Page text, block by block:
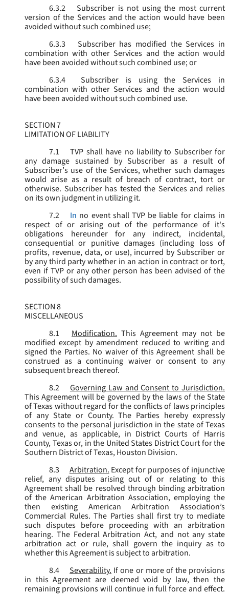
6.3.2
Subscriber is not using the most current
version of the Services and the action would have been
avoided without such combined use;
6.3.3
Subscriber has modified the Services in
combination with other Services and the action would
have been avoided without such combined use; or
6.3.4
Subscriber is using the Services in
combination with other Services and the action would
have been avoided without such combined use.
SECTION 7
LIMITATION OF LIABILITY
7.1
TVP shall have no liability to Subscriber for
any damage sustained by Subscriber as a result of
Subscriber’s use of the Services, whether such damages
would arise as a result of breach of contract, tort or
otherwise. Subscriber has tested the Services and relies
on its own judgment in utilizing it.
7.2
In no event shall TVP be liable for claims in
respect of or arising out of the performance of it's
obligations hereunder for any indirect, incidental,
consequential or punitive damages (including loss of
profits, revenue, data, or use), incurred by Subscriber or
by any third party whether in an action in contract or tort,
even if TVP or any other person has been advised of the
possibility of such damages.
SECTION 8
MISCELLANEOUS
8.1
Modification. This Agreement may not be
modified except by amendment reduced to writing and
signed the Parties. No waiver of this Agreement shall be
construed as a continuing waiver or consent to any
subsequent breach thereof.
8.2
Governing Law and Consent to Jurisdiction.
This Agreement will be governed by the laws of the State
of Texas without regard for the conflicts of laws principles
of any State or County. The Parties hereby expressly
consents to the personal jurisdiction in the state of Texas
and venue, as applicable, in District Courts of Harris
County, Texas or, in the United States District Court for the
Southern District of Texas, Houston Division.
8.3
Arbitration. Except for purposes of injunctive
relief, any disputes arising out of or relating to this
Agreement shall be resolved through binding arbitration
of the American Arbitration Association, employing the
then existing American Arbitration Association’s
Commercial Rules. The Parties shall first try to mediate
such disputes before proceeding with an arbitration
hearing. The Federal Arbitration Act, and not any state
arbitration act or rule, shall govern the inquiry as to
whether this Agreement is subject to arbitration.
8.4
Severability. If one or more of the provisions
in this Agreement are deemed void by law, then the
remaining provisions will continue in full force and effect.